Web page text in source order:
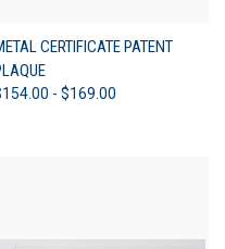
CERTIFICATE PATENT
- $169.00